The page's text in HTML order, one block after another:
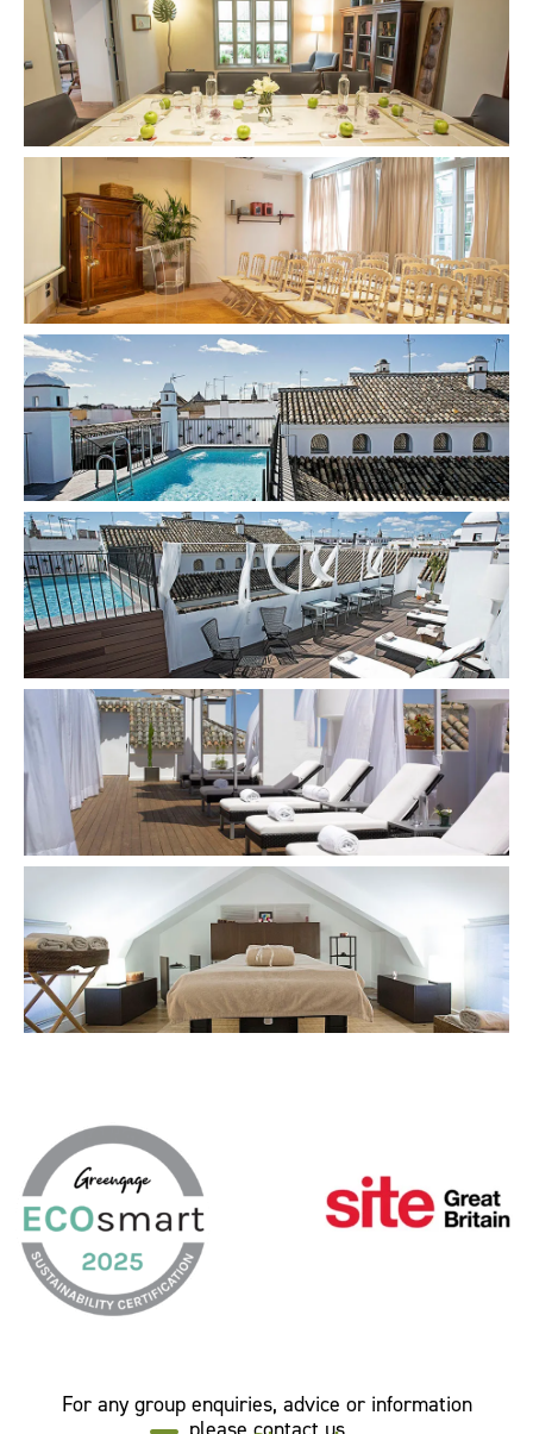
For any group enquiries, advice or information